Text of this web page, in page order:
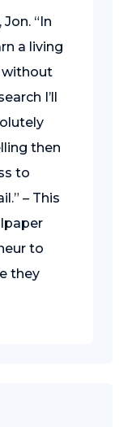
“In
a living
without
I’ll
then
to
– This
to
they